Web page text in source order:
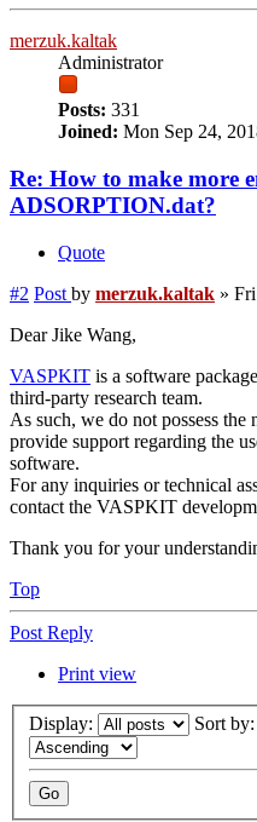
merzuk.kaltak
Administrator
Posts: 331
Joined: Mon Sep 24,
Re: How to make more
ADSORPTION.dat?
Quote
#2 Post by merzuk.kaltak »
Dear Jike Wang,
VASPKIT is a software
third-party research team.
As such, we do not possess the
provide support regarding the
software.
For any inquiries or technical
contact the VASPKIT
Thank you for your
Top
Post Reply
Print view
Display: Sort by: